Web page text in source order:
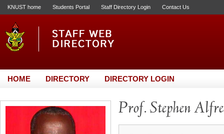
KNUST home Students Portal Staff Directory Login Contact Us
HOME DIRECTORY DIRECTORY LOGIN
Prof. Stephen